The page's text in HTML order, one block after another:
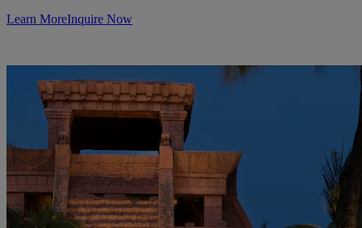
Learn MoreInquire Now